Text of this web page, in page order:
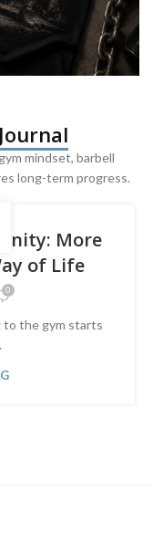
mindset, barbell
long-term progress.
More
of Life
0
to the gym starts